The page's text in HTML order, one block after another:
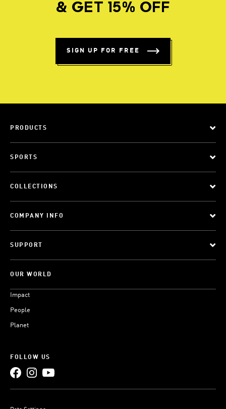
& GET 15% OFF
SIGN UP FOR FREE
PRODUCTS
SPORTS
COLLECTIONS
COMPANY INFO
SUPPORT
OUR WORLD
Impact
People
Planet
FOLLOW US